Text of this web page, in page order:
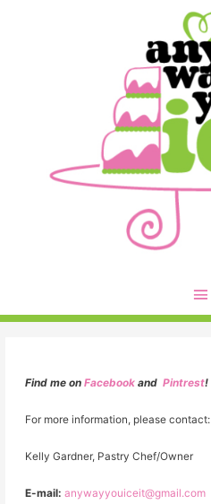
Find me onFacebook andPintrest!
For more information, please contact:
Kelly Gardner, Pastry Chef/Owner
E-mail: anywayyouiceit@gmail.com